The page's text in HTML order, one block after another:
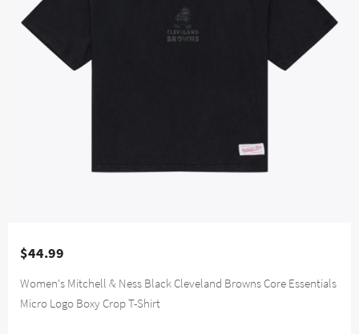
$44.99
Women's Mitchell & Ness Black Cleveland Browns Core Essentials
Micro Logo Boxy Crop T-Shirt